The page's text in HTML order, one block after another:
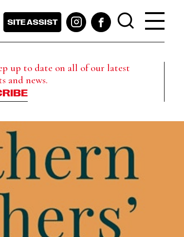
SITE ASSIST
up to date on all of our latest
and news.